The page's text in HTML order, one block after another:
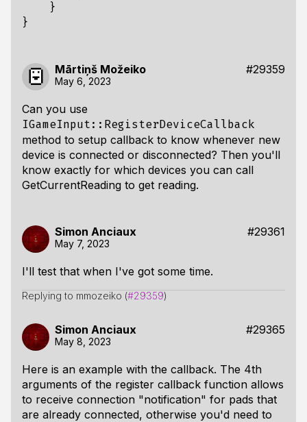
}
}
Mārtiņš Možeiko #29359
May 6, 2023
Can you use
IGameInput::RegisterDeviceCallback
method to setup callback to know whenever new
device is connected or disconnected? Then you'll
know exactly for which devices you can call
GetCurrentReading to get reading.
Simon Anciaux #29361
May 7, 2023
I'll test that when I've got some time.
Replying to mmozeiko (#29359)
Simon Anciaux #29365
May 8, 2023
Here is an example with the callback. The 4th
arguments of the register callback function allows
to receive connection "notification" for pads that
are already connected, otherwise you'd need to